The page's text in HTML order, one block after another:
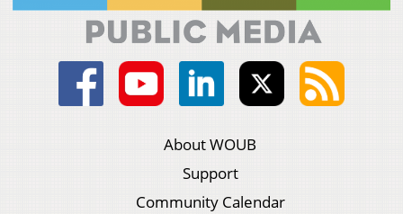
About WOUB
Support
Community Calendar